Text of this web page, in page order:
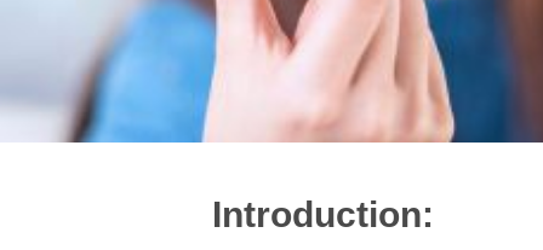
Introduction: